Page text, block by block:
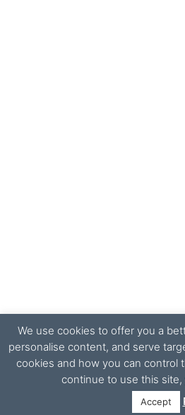
We use cookies to offer you a
personalise content, and serve
cookies and how you can control
continue to use this
Accept